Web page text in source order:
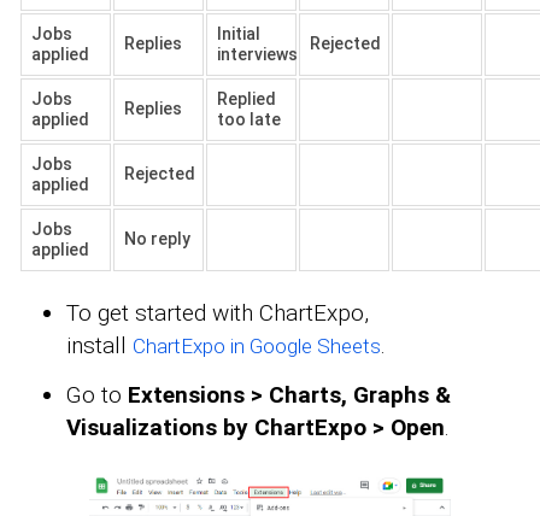
Jobs
applied
Replies
Initial
interviews
Rejected
Jobs
applied
Replies
Replied
too late
Jobs
applied
Rejected
Jobs
applied
No reply
To get started with ChartExpo,
install ChartExpo in Google Sheets
Go to Extensions > Charts, Graphs &
Visualizations by ChartExpo > Open